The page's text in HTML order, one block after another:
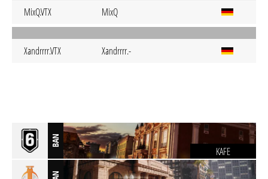
MixQ.VTX MixQ
Xandrrrr.VTX Xandrrrr.-
BAN
KAFE